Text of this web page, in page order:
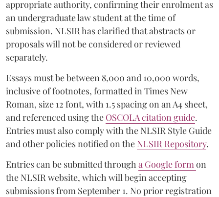
appropriate authority, confirming their enrolment as
an undergraduate law student at the time of
submission. NLSIR has clarified that abstracts or
proposals will not be considered or reviewed
separately.
Essays must be between 8,000 and 10,000 words,
inclusive of footnotes, formatted in Times New
Roman, size 12 font, with 1.5 spacing on an A4 sheet,
and referenced using the OSCOLA citation guide.
Entries must also comply with the NLSIR Style Guide
and other policies notified on the NLSIR Repository.
Entries can be submitted througha Google formon
the NLSIR website, which will begin accepting
submissions from September 1. No prior registration